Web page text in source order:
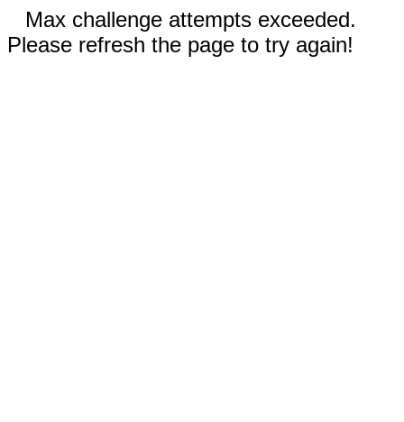
Max challenge attempts exceeded.
Please refresh the page to try again!